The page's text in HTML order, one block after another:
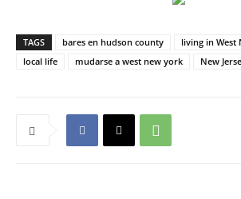
TAGS bares en hudson county
living in West
local life
mudarse a west new york New